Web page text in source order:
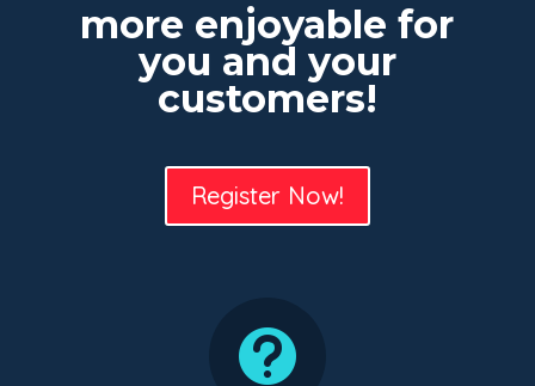
more enjoyable for
you and your
customers!
Register Now!
